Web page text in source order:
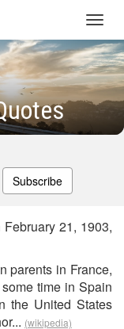
Subscribe
21, 1903,
parents in France,
time in Spain
the United States
(wikipedia)